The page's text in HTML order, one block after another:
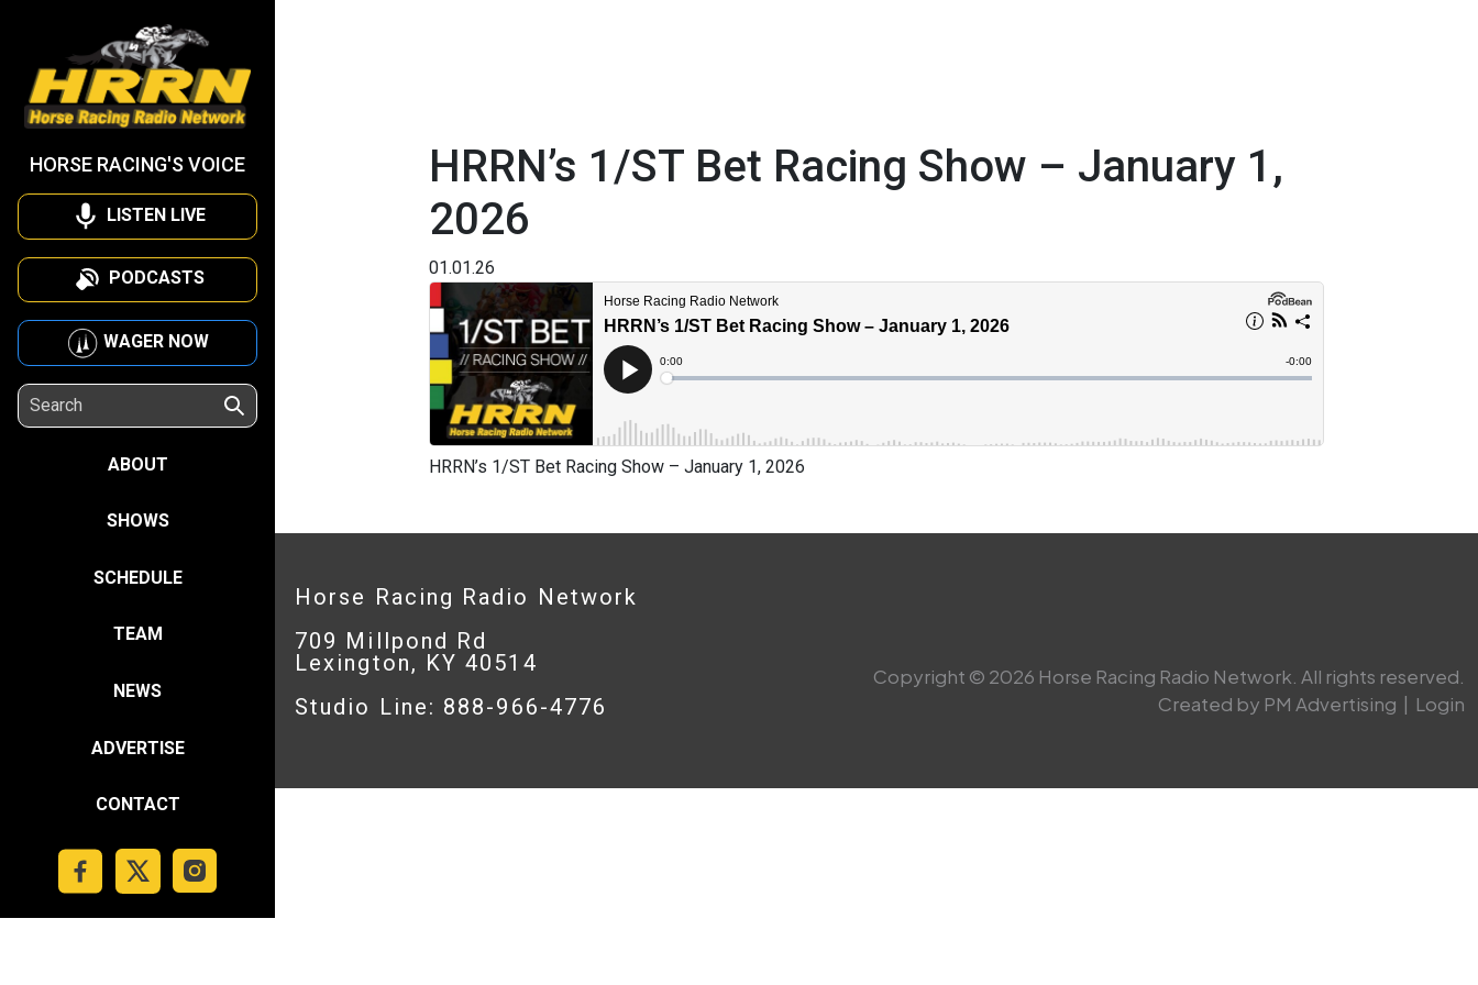
HORSE RACING'S VOICE
LISTEN LIVE
PODCASTS
WAGER NOW
ABOUT
SHOWS
SCHEDULE
TEAM
NEWS
ADVERTISE
CONTACT
HRRN’s 1/ST Bet Racing Show – January 1,
2026
01.01.26
HRRN’s 1/ST Bet Racing Show – January 1, 2026
Horse Racing Radio Network
709 Millpond Rd
Lexington, KY 40514
Studio Line: 888-966-4776
Copyright © 2026 Horse Racing Radio Network. All rights reserved.
Created by PM Advertising | Login